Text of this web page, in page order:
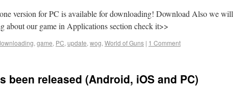
version for PC is available for downloading! Download Also we will
about our game in Applications section check it>>
, game, PC, update, wog, World of Guns | 1 Comment
been released (Android, iOS and PC)